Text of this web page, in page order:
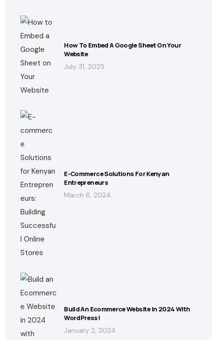
How To Embed A Google Sheet On Your
Website
July 31, 2025
E-Commerce Solutions For Kenyan
Entrepreneurs
March 6, 2024
Build An Ecommerce Website In 2024 With
WordPress!
January 2, 2024